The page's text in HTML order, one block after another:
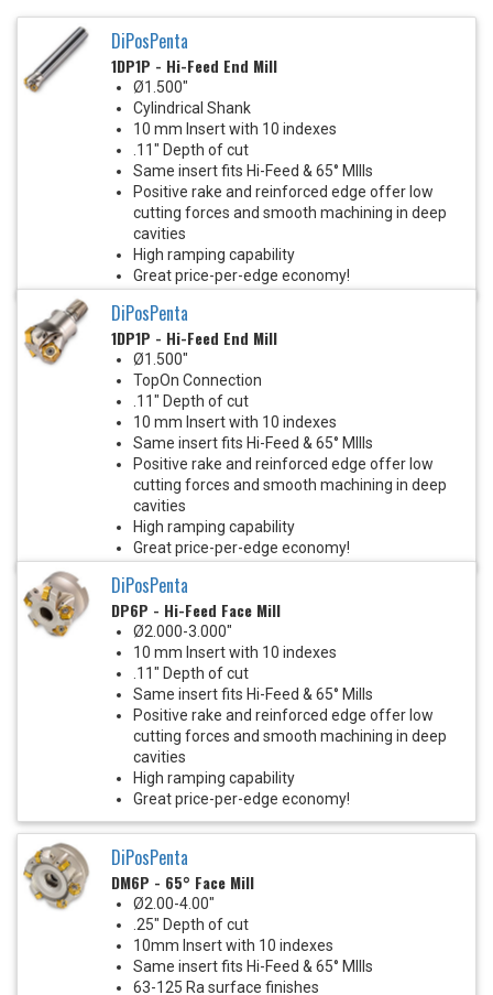
DiPosPenta
1DP1P - Hi-Feed End Mill
Ø1.500"
Cylindrical Shank
10 mm Insert with 10 indexes
.11" Depth of cut
Same insert fits Hi-Feed & 65° MIlls
Positive rake and reinforced edge offer low
cutting forces and smooth machining in deep
cavities
High ramping capability
Great price-per-edge economy!
DiPosPenta
1DP1P - Hi-Feed End Mill
Ø1.500"
TopOn Connection
.11" Depth of cut
10 mm Insert with 10 indexes
Same insert fits Hi-Feed & 65° MIlls
Positive rake and reinforced edge offer low
cutting forces and smooth machining in deep
cavities
High ramping capability
Great price-per-edge economy!
DiPosPenta
DP6P - Hi-Feed Face Mill
Ø2.000-3.000"
10 mm Insert with 10 indexes
.11" Depth of cut
Same insert fits Hi-Feed & 65° Mills
Positive rake and reinforced edge offer low
cutting forces and smooth machining in deep
cavities
High ramping capability
Great price-per-edge economy!
DiPosPenta
DM6P - 65° Face Mill
Ø2.00-4.00"
.25" Depth of cut
10mm Insert with 10 indexes
Same insert fits Hi-Feed & 65° MIlls
63-125 Ra surface finishes